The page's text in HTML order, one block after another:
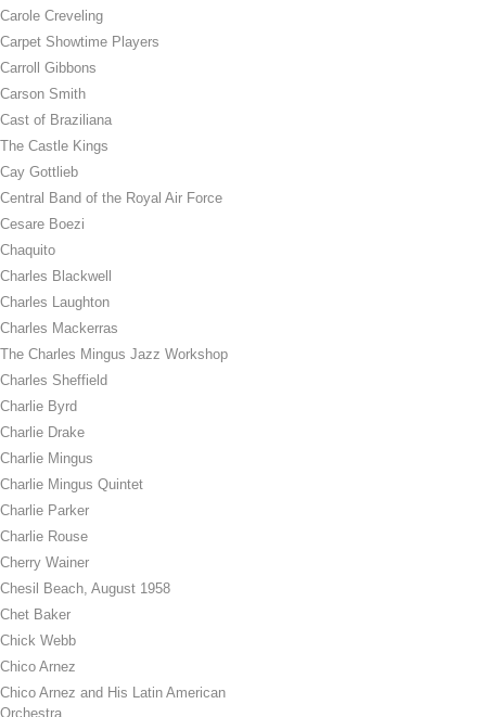
Carole Creveling
Carpet Showtime Players
Carroll Gibbons
Carson Smith
Cast of Braziliana
The Castle Kings
Cay Gottlieb
Central Band of the Royal Air Force
Cesare Boezi
Chaquito
Charles Blackwell
Charles Laughton
Charles Mackerras
The Charles Mingus Jazz Workshop
Charles Sheffield
Charlie Byrd
Charlie Drake
Charlie Mingus
Charlie Mingus Quintet
Charlie Parker
Charlie Rouse
Cherry Wainer
Chesil Beach, August 1958
Chet Baker
Chick Webb
Chico Arnez
Chico Arnez and His Latin American
Orchestra